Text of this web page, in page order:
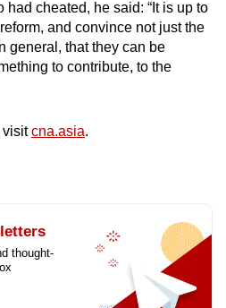
had cheated, he said: “It is up to
and convince not just the
general, that they can be
to contribute, to the
visitcna.asia.
thought-